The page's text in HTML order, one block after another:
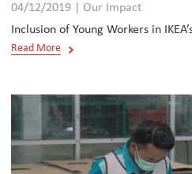
04/12/2019 | Our Impact
Inclusion of Young Workers in
Read More